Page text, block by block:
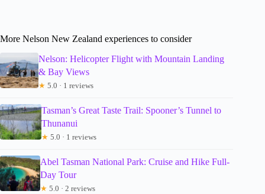
More Nelson New Zealand experiences to consider
Nelson: Helicopter Flight with Mountain Landing
& Bay Views
★ 5.0 · 1 reviews
Tasman’s Great Taste Trail: Spooner’s Tunnel to
Thunanui
★ 5.0 · 1 reviews
Abel Tasman National Park: Cruise and Hike Full-
Day Tour
★ 5.0 · 2 reviews